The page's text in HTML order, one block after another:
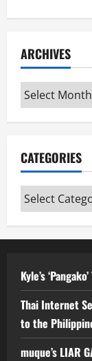
ARCHIVES
Archives
CATEGORIES
Categories
Kyle’s
Thai Internet
to the
muque’s LIAR